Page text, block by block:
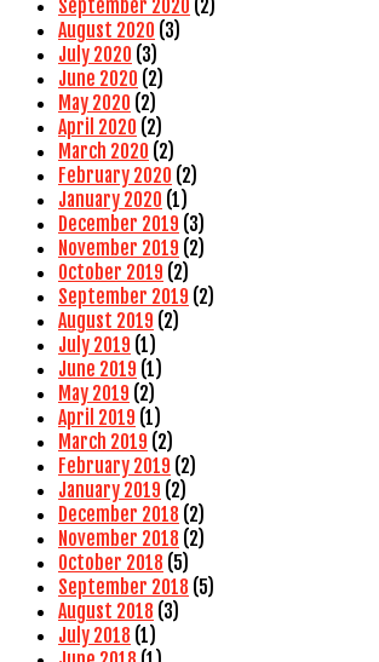
September 2020 (2)
August 2020 (3)
July 2020 (3)
June 2020 (2)
May 2020 (2)
April 2020 (2)
March 2020 (2)
February 2020 (2)
January 2020 (1)
December 2019 (3)
November 2019 (2)
October 2019 (2)
September 2019 (2)
August 2019 (2)
July 2019 (1)
June 2019 (1)
May 2019 (2)
April 2019 (1)
March 2019 (2)
February 2019 (2)
January 2019 (2)
December 2018 (2)
November 2018 (2)
October 2018 (5)
September 2018 (5)
August 2018 (3)
July 2018 (1)